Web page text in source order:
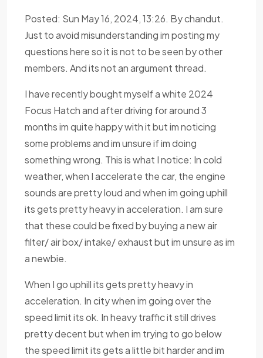
Posted: Sun May 16, 2024, 13:26. By chandut.
Just to avoid misunderstanding im posting my
questions here so it is not to be seen by other
members. And its not an argument thread.
I have recently bought myself a white 2024
Focus Hatch and after driving for around 3
months im quite happy with it but im noticing
some problems and im unsure if im doing
something wrong. This is what I notice: In cold
weather, when I accelerate the car, the engine
sounds are pretty loud and when im going uphill
its gets pretty heavy in acceleration. I am sure
that these could be fixed by buying a new air
filter/ air box/ intake/ exhaust but im unsure as im
a newbie.
When I go uphill its gets pretty heavy in
acceleration. In city when im going over the
speed limit its ok. In heavy traffic it still drives
pretty decent but when im trying to go below
the speed limit its gets a little bit harder and im